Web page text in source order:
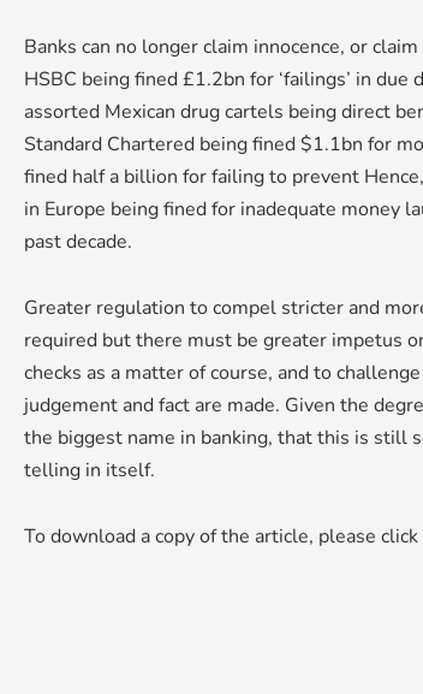
Banks can no longer claim innocence, or
HSBC being fined £1.2bn for ‘failings’ in
assorted Mexican drug cartels being direct
Standard Chartered being fined $1.1bn for
fined half a billion for failing to prevent
in Europe being fined for inadequate money
past decade.
Greater regulation to compel stricter and
required but there must be greater impetus
checks as a matter of course, and to
judgement and fact are made. Given the
the biggest name in banking, that this is still
telling in itself.
To download a copy of the article, please click